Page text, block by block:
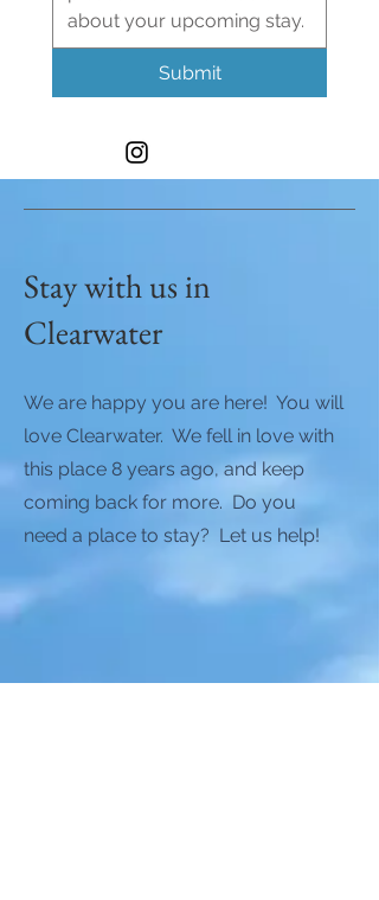
Submit
Stay with us in
Clearwater
We are happy you are here! You will
love Clearwater. We fell in love with
this place 8 years ago, and keep
coming back for more. Do you
need a place to stay? Let us help!